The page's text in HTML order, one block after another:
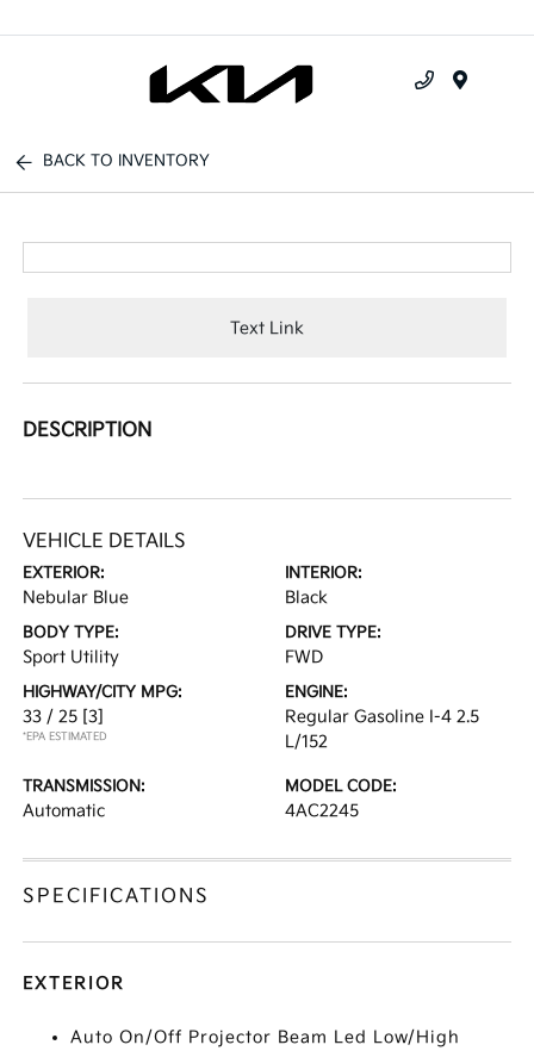
BACK TO INVENTORY
Text Link
DESCRIPTION
VEHICLE DETAILS
EXTERIOR:
Nebular Blue
INTERIOR:
Black
BODY TYPE:
Sport Utility
DRIVE TYPE:
FWD
HIGHWAY/CITY MPG:
33 / 25 [3]
*EPA ESTIMATED
ENGINE:
Regular Gasoline I-4 2.5
L/152
TRANSMISSION:
Automatic
MODEL CODE:
4AC2245
SPECIFICATIONS
EXTERIOR
Auto On/Off Projector Beam Led Low/High